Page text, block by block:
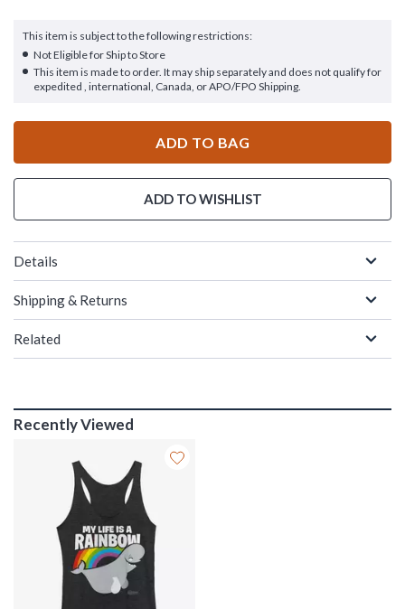
This item is subject to the following restrictions:
Not Eligible for Ship to Store
This item is made to order. It may ship separately and does not qualify for
expedited , international, Canada, or APO/FPO Shipping.
ADD TO BAG
ADD TO WISHLIST
Details
Shipping & Returns
Related
Recently Viewed